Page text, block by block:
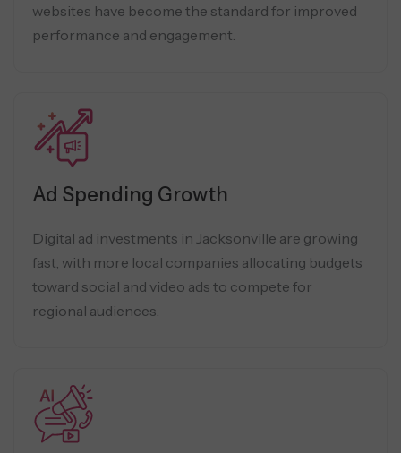
websites have become the standard for improved
performance and engagement.
Ad Spending Growth
Digital ad investments in Jacksonville are growing
fast, with more local companies allocating budgets
toward social and video ads to compete for
regional audiences.